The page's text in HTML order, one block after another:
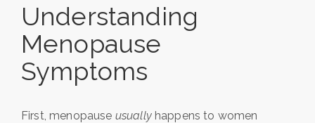
Understanding
Menopause
Symptoms
First, menopause usuallyhappens to women